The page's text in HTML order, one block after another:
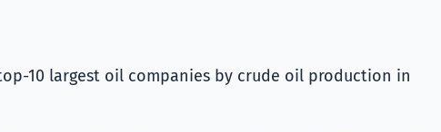
top-10 largest oil companies by crude oil production in